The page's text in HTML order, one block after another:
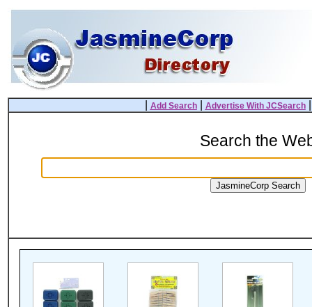
Add Search| Advertise With JCSearch
Search the